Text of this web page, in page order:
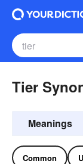
Tier
Meanings
Common